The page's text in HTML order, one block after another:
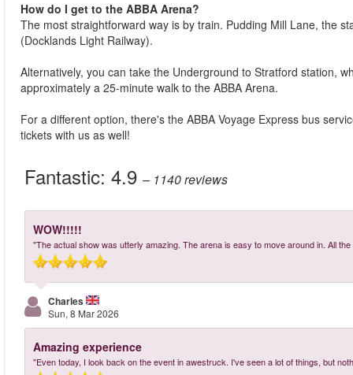
How do I get to the ABBA Arena?
The most straightforward way is by train. Pudding Mill Lane, the
(Docklands Light Railway).
Alternatively, you can take the Underground to Stratford station,
approximately a 25-minute walk to the ABBA Arena.
For a different option, there's the ABBA Voyage Express bus
tickets with us as well!
Fantastic: 4.9 – 1140reviews
WOW!!!!!
"The actual show was utterly amazing. The arena is easy to move around in. All
Charles
Sun, 8 Mar 2026
Amazing experience
"Even today, I look back on the event in awestruck. I've seen a lot of things, but